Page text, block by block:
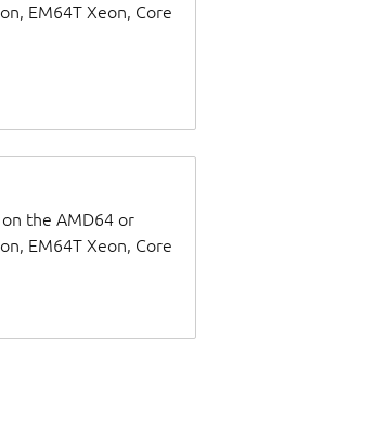
EM64T Xeon, Core
the AMD64 or
EM64T Xeon, Core